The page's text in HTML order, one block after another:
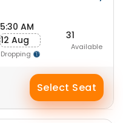
5:30 AM
12 Aug
Dropping
31
Available
Select Seat